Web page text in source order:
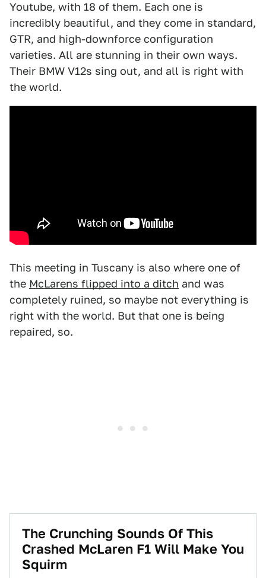
Youtube, with 18 of them. Each one is
incredibly beautiful, and they come in standard,
GTR, and high-downforce configuration
varieties. All are stunning in their own ways.
Their BMW V12s sing out, and all is right with
the world.
This meeting in Tuscany is also where one of
the McLarens flipped into a ditch and was
completely ruined, so maybe not everything is
right with the world. But that one is being
repaired, so.
The Crunching Sounds Of This
Crashed McLaren F1 Will Make You
Squirm